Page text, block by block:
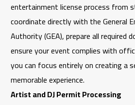
entertainment license process from
coordinate directly with theGeneral
Authority(GEA), prepare all required
ensure your event complies with
you can focus entirely on creating a
memorable experience.
Artist and DJ Permit Processing